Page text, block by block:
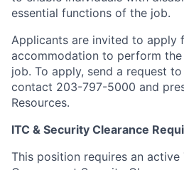
essential functions of the job.
Applicants are invited to apply
accommodation to perform
job. To apply, send a request
contact 203-797-5000 and
Resources.
ITC & Security Clearance
This position requires an active